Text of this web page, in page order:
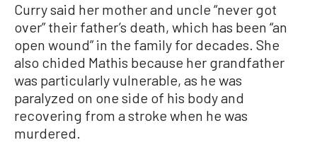
Curry said her mother and uncle “never got
over” their father’s death, which has been “an
open wound” in the family for decades. She
also chided Mathis because her grandfather
was particularly vulnerable, as he was
paralyzed on one side of his body and
recovering from a stroke when he was
murdered.